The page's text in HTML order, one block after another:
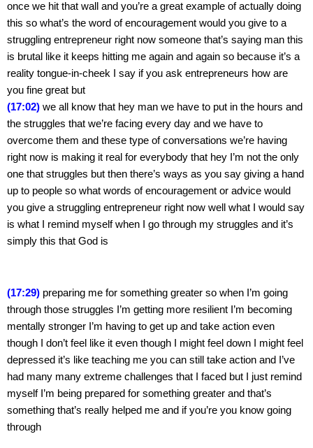
once we hit that wall and you’re a great example of actually doing
this so what’s the word of encouragement would you give to a
struggling entrepreneur right now someone that’s saying man this
is brutal like it keeps hitting me again and again so because it’s a
reality tongue-in-cheek I say if you ask entrepreneurs how are
you fine great but
(17:02) we all know that hey man we have to put in the hours and
the struggles that we’re facing every day and we have to
overcome them and these type of conversations we’re having
right now is making it real for everybody that hey I’m not the only
one that struggles but then there’s ways as you say giving a hand
up to people so what words of encouragement or advice would
you give a struggling entrepreneur right now well what I would say
is what I remind myself when I go through my struggles and it’s
simply this that God is
(17:29) preparing me for something greater so when I’m going
through those struggles I’m getting more resilient I’m becoming
mentally stronger I’m having to get up and take action even
though I don’t feel like it even though I might feel down I might feel
depressed it’s like teaching me you can still take action and I’ve
had many many extreme challenges that I faced but I just remind
myself I’m being prepared for something greater and that’s
something that’s really helped me and if you’re you know going
through